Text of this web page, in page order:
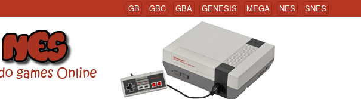
GB GBC GBA GENESIS MEGA NES SNES